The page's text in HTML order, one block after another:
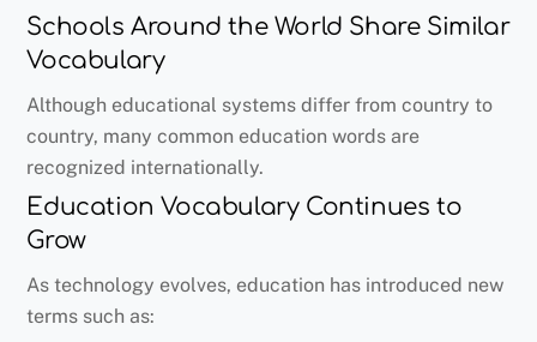
Schools Around the World Share Similar
Vocabulary
Although educational systems differ from country to
country, many common education words are
recognized internationally.
Education Vocabulary Continues to
Grow
As technology evolves, education has introduced new
terms such as: